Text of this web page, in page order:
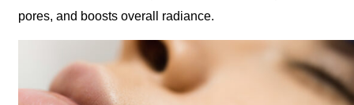
pores, and boosts overall radiance.